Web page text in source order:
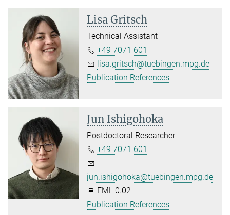
Lisa Gritsch
Technical Assistant
+49 7071 601
lisa.gritsch@tuebingen.mpg.de
Publication References
Jun Ishigohoka
Postdoctoral Researcher
+49 7071 601
jun.ishigohoka@tuebingen.mpg.de
FML 0.02
Publication References